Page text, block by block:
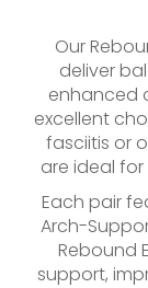
Our
deliver
enhanced
excellent
fasciitis or
are ideal
Each pair
Arch-
Rebound
support,